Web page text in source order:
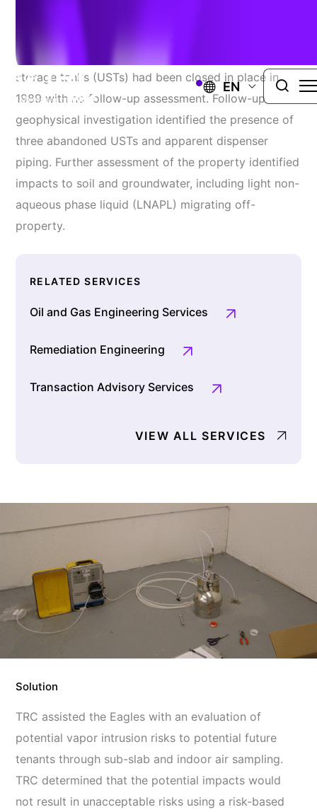
EN
as a historical service station. The underground
storage tanks (USTs) had been closed in place in
1989 with no follow-up assessment. Follow-up
geophysical investigation identified the presence of
three abandoned USTs and apparent dispenser
piping. Further assessment of the property identified
impacts to soil and groundwater, including light non-
aqueous phase liquid (LNAPL) migrating off-
property.
RELATED SERVICES
Oil and Gas Engineering Services
Remediation Engineering
Transaction Advisory Services
VIEW ALL SERVICES
Solution
TRC assisted the Eagles with an evaluation of
potential vapor intrusion risks to potential future
tenants through sub-slab and indoor air sampling.
TRC determined that the potential impacts would
not result in unacceptable risks using a risk-based